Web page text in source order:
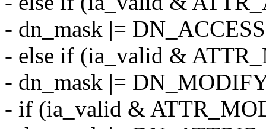
- dn_mask |=
- else if (ia_valid &
- dn_mask |=
- if (ia_valid &